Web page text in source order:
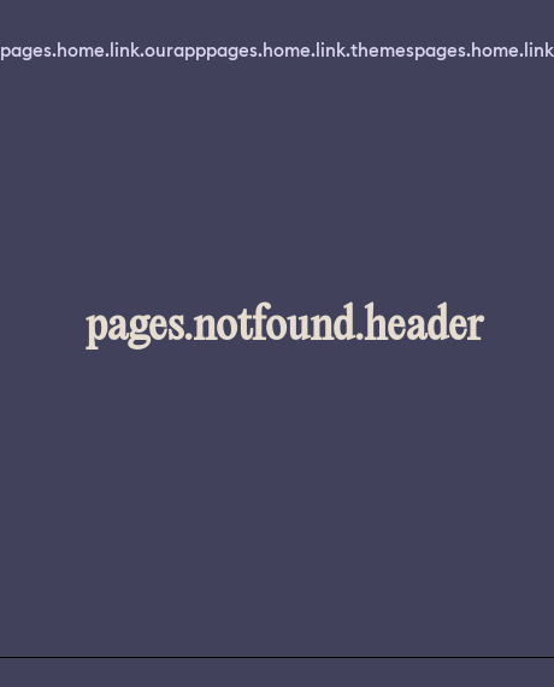
pages.home.link.ourapppages.home.link.themes
pages.notfound.header